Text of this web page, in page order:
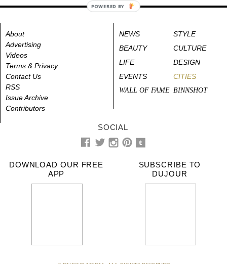
About
Advertising
Videos
Terms & Privacy
Contact Us
RSS
Issue Archive
Contributors
NEWS
STYLE
BEAUTY
CULTURE
LIFE
DESIGN
EVENTS
CITIES
WALL OF FAME BINNSHOT
SOCIAL
DOWNLOAD OUR FREE
APP
SUBSCRIBE TO
DUJOUR
POWERED BY